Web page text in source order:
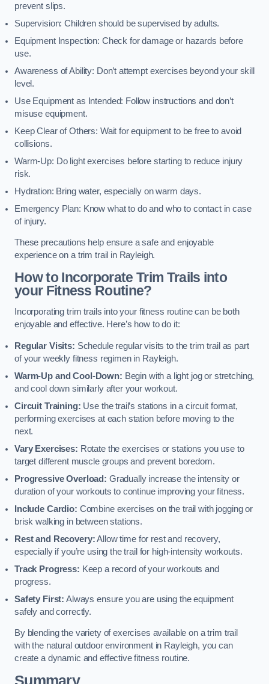
prevent slips.
Supervision: Children should be supervised by adults.
Equipment Inspection: Check for damage or hazards before
use.
Awareness of Ability: Don’t attempt exercises beyond your skill
level.
Use Equipment as Intended: Follow instructions and don’t
misuse equipment.
Keep Clear of Others: Wait for equipment to be free to avoid
collisions.
Warm-Up: Do light exercises before starting to reduce injury
risk.
Hydration: Bring water, especially on warm days.
Emergency Plan: Know what to do and who to contact in case
of injury.
These precautions help ensure a safe and enjoyable
experience on a trim trail in Rayleigh.
How to Incorporate Trim Trails into
your Fitness Routine?
Incorporating trim trails into your fitness routine can be both
enjoyable and effective. Here’s how to do it:
Regular Visits: Schedule regular visits to the trim trail as part
of your weekly fitness regimen in Rayleigh.
Warm-Up and Cool-Down: Begin with a light jog or stretching,
and cool down similarly after your workout.
Circuit Training: Use the trail’s stations in a circuit format,
performing exercises at each station before moving to the
next.
Vary Exercises: Rotate the exercises or stations you use to
target different muscle groups and prevent boredom.
Progressive Overload: Gradually increase the intensity or
duration of your workouts to continue improving your fitness.
Include Cardio: Combine exercises on the trail with jogging or
brisk walking in between stations.
Rest and Recovery:Allow time for rest and recovery,
especially if you’re using the trail for high-intensity workouts.
Track Progress: Keep a record of your workouts and
progress.
Safety First: Always ensure you are using the equipment
safely and correctly.
By blending the variety of exercises available on a trim trail
with the natural outdoor environment in Rayleigh, you can
create a dynamic and effective fitness routine.
Summary